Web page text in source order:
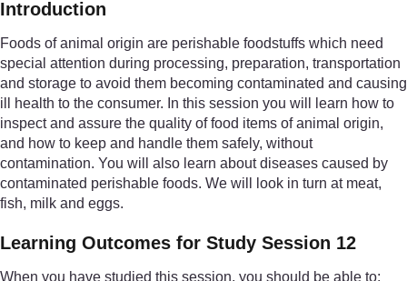
Introduction
Foods of animal origin are perishable foodstuffs which need
special attention during processing, preparation, transportation
and storage to avoid them becoming contaminated and causing
ill health to the consumer. In this session you will learn how to
inspect and assure the quality of food items of animal origin,
and how to keep and handle them safely, without
contamination. You will also learn about diseases caused by
contaminated perishable foods. We will look in turn at meat,
fish, milk and eggs.
Learning Outcomes for Study Session 12
When you have studied this session, you should be able to: